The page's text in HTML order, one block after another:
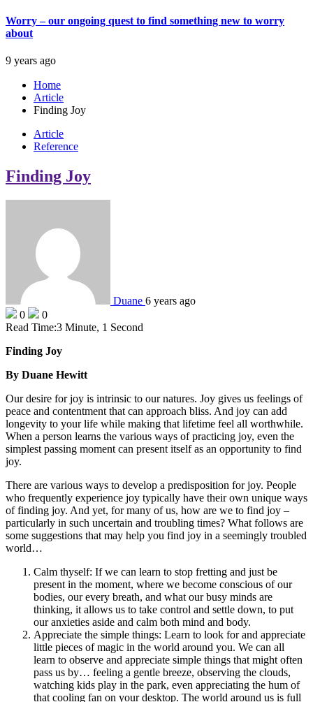
Worry – our ongoing quest to find something new to worry
about
9 years ago
Home
Article
Finding Joy
Article
Reference
Finding Joy
Duane 6 years ago
0
0
Read Time:3 Minute, 1 Second
Finding Joy
By Duane Hewitt
Our desire for joy is intrinsic to our natures. Joy gives us feelings of
peace and contentment that can approach bliss. And joy can add
longevity to your life while making that lifetime feel all worthwhile.
When a person learns the various ways of practicing joy, even the
simplest passing moment can present itself as an opportunity to find
joy.
There are various ways to develop a predisposition for joy. People
who frequently experience joy typically have their own unique ways
of finding joy. And yet, for many of us, how are we to find joy –
particularly in such uncertain and troubling times? What follows are
some suggestions that may help you find joy in a seemingly troubled
world…
Calm thyself: If we can learn to stop fretting and just be
present in the moment, where we become conscious of our
bodies, our every breath, and what our busy minds are
thinking, it allows us to take control and settle down, to put
our anxieties aside and calm both mind and body.
Appreciate the simple things: Learn to look for and appreciate
little pieces of magic in the world around you. We can all
learn to observe and appreciate simple things that might often
pass us by… feeling a gentle breeze, observing the clouds,
watching kids play in the park, even appreciating the hum of
that cooling fan on your desktop. The world around us is full